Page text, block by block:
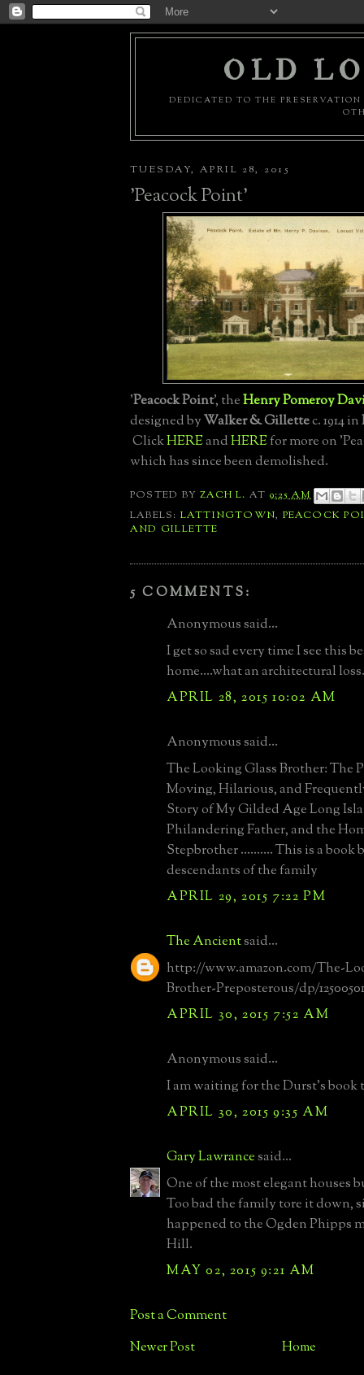
OLD
DEDICATED TO THE
TUESDAY, APRIL 28, 2015
'Peacock Point'
'Peacock Point', theHenry Pomeroy
designed byWalker & Gillettec. 1914 in
ClickHEREandHEREfor more on
which has since been demolished.
POSTED BYZACH L. AT 9:25 AM
LABELS: LATTINGTOWN, PEACOCK
AND GILLETTE
5 COMMENTS:
Anonymous said...
I get so sad every time I see this
home....what an architectural loss.
APRIL 28, 2015 10:02 AM
Anonymous said...
The Looking Glass Brother: The
Moving, Hilarious, and
Story of My Gilded Age Long
Philandering Father, and the
Stepbrother .......... This is a book
descendants of the family
APRIL 29, 2015 7:22 PM
The Ancientsaid...
http://www.amazon.com/The-
Brother-Preposterous/dp/
APRIL 30, 2015 7:52 AM
Anonymous said...
I am waiting for the Durst's book
APRIL 30, 2015 9:35 AM
Gary Lawrancesaid...
One of the most elegant houses
Too bad the family tore it down,
happened to the Ogden Phipps
Hill.
MAY 02, 2015 9:21 AM
Post a Comment
Newer Post Home